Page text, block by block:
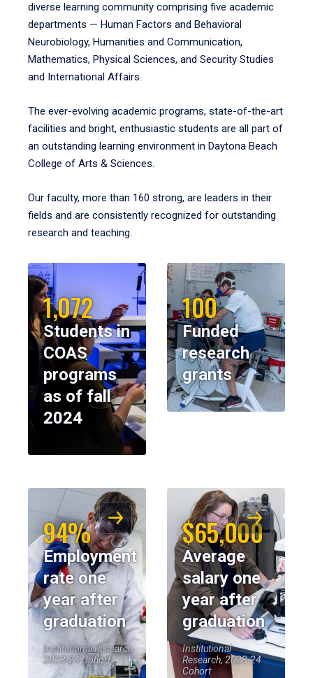
diverse learning community comprising five academic
departments — Human Factors and Behavioral
Neurobiology, Humanities and Communication,
Mathematics, Physical Sciences, and Security Studies
and International Affairs.
The ever-evolving academic programs, state-of-the-art
facilities and bright, enthusiastic students are all part of
an outstanding learning environment in Daytona Beach
College of Arts & Sciences.
Our faculty, more than 160 strong, are leaders in their
fields and are consistently recognized for outstanding
research and teaching.
1,072
Students in
COAS
programs
as of fall
2024
100
Funded
research
grants
94%
Employment
rate one
year after
graduation
Institutional Research,
2023-24 Cohort
$65,000
Average
salary one
year after
graduation
Institutional
Research, 2023-24
Cohort